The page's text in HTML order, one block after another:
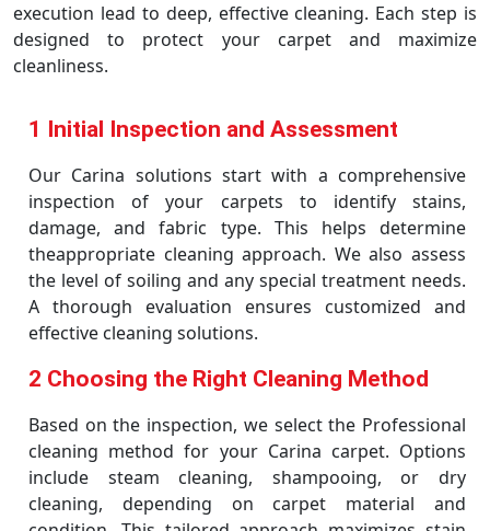
execution lead to deep, effective cleaning. Each step is
designed to protect your carpet and maximize
cleanliness.
1 Initial Inspection and Assessment
Our Carina solutions start with a comprehensive
inspection of your carpets to identify stains,
damage, and fabric type. This helps determine
theappropriate cleaning approach. We also assess
the level of soiling and any special treatment needs.
A thorough evaluation ensures customized and
effective cleaning solutions.
2 Choosing the Right Cleaning Method
Based on the inspection, we select the Professional
cleaning method for your Carina carpet. Options
include steam cleaning, shampooing, or dry
cleaning, depending on carpet material and